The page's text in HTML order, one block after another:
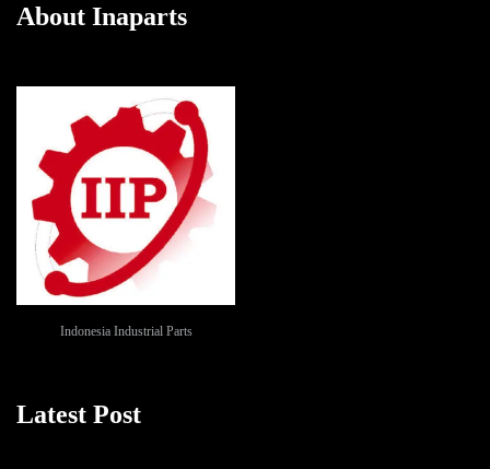
About Inaparts
Indonesia Industrial Parts
Latest Post